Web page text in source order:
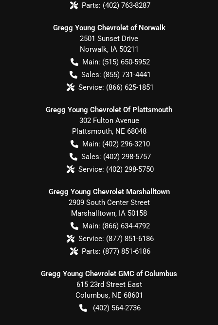
Parts: (402) 763-8287
Gregg Young Chevrolet of Norwalk
2501 Sunset Drive
Norwalk, IA 50211
Main: (515) 650-5952
Sales: (855) 731-4441
Service: (866) 625-1851
Gregg Young Chevrolet Of Plattsmouth
302 Fulton Avenue
Plattsmouth, NE 68048
Main: (402) 296-3210
Sales: (402) 298-5757
Service: (402) 298-5750
Gregg Young Chevrolet Marshalltown
2909 South Center Street
Marshalltown, IA 50158
Main: (866) 634-4792
Service: (877) 851-6186
Parts: (877) 851-6186
Gregg Young Chevrolet GMC of Columbus
615 23rd Street East
Columbus, NE 68601
(402) 564-2736